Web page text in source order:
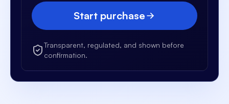
Start purchase
Transparent, regulated, and shown before
confirmation.